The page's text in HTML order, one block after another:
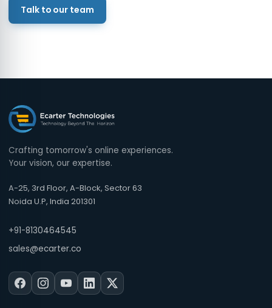
Talk to our team
Crafting tomorrow's online experiences.
Your vision, our expertise.
A-25, 3rd Floor, A-Block, Sector 63
Noida U.P, India 201301
+91-8130464545
sales@ecarter.co